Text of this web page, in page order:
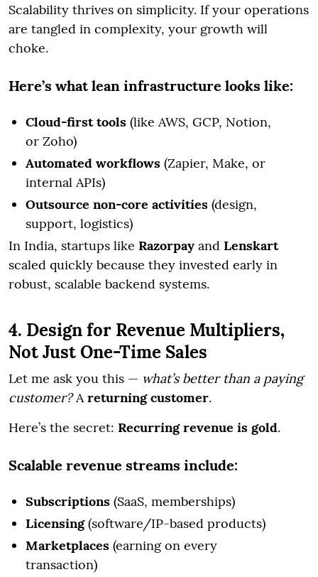
Scalability thrives on simplicity. If your operations
are tangled in complexity, your growth will
choke.
Here’s what lean infrastructure looks like:
Cloud-first tools (like AWS, GCP, Notion,
or Zoho)
Automated workflows (Zapier, Make, or
internal APIs)
Outsource non-core activities (design,
support, logistics)
In India, startups like Razorpay and Lenskart
scaled quickly because they invested early in
robust, scalable backend systems.
4. Design for Revenue Multipliers,
Not Just One-Time Sales
Let me ask you this — what’s better than a paying
customer?A returning customer.
Here’s the secret: Recurring revenue is gold.
Scalable revenue streams include:
Subscriptions (SaaS, memberships)
Licensing(software/IP-based products)
Marketplaces (earning on every
transaction)